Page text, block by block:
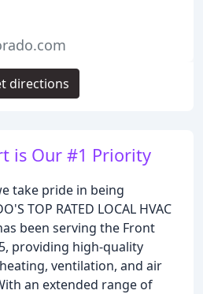
is Our #1 Priority
take pride in being
TOP RATED LOCAL HVAC
been serving the Front
providing high-quality
ventilation, and air
an extended range of
directions